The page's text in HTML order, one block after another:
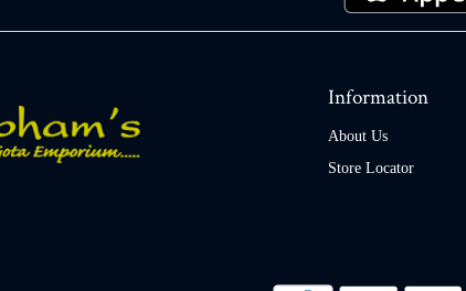
Information
About Us
Store Locator